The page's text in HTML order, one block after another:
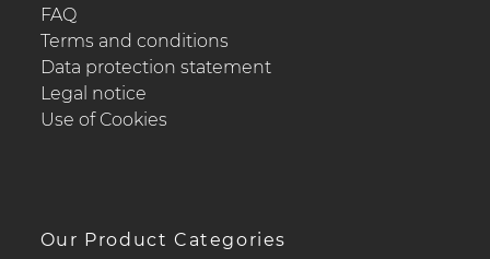
FAQ
Terms and conditions
Data protection statement
Legal notice
Use of Cookies
Our Product Categories